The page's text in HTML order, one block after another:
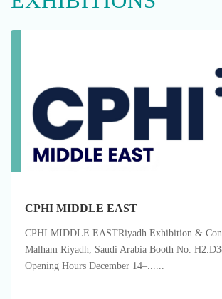
CPHI MIDDLE EAST
CPHI MIDDLE EASTRiyadh Exhibition &
Malham Riyadh, Saudi Arabia Booth No.
Opening Hours December 14–......